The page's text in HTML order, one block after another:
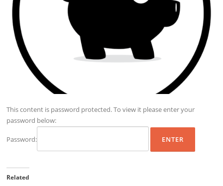
This content is password protected. To view it please enter your
password below:
Password:
Related